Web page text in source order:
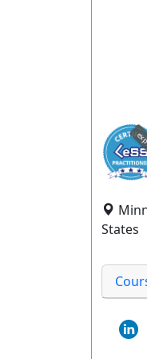
States